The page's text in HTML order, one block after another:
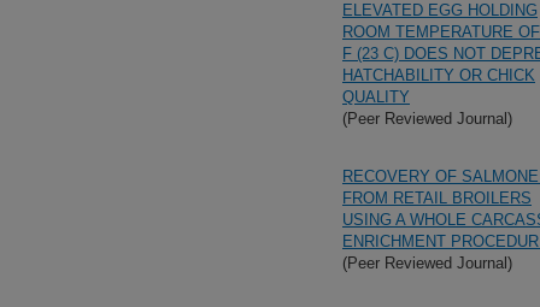
ELEVATED EGG HOLDING
ROOM TEMPERATURE
F (23 C) DOES NOT
HATCHABILITY OR CHICK
QUALITY
(Peer Reviewed Journal)
RECOVERY OF
FROM RETAIL BROILERS
USING A WHOLE
ENRICHMENT
(Peer Reviewed Journal)